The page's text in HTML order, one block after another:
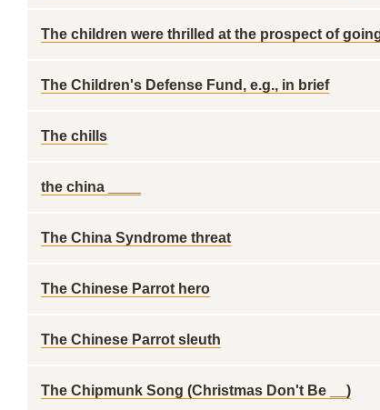
The children were thrilled at the prospect of
The Children's Defense Fund, e.g., in brief
The chills
the china ____
The China Syndrome threat
The Chinese Parrot hero
The Chinese Parrot sleuth
The Chipmunk Song (Christmas Don't Be __)